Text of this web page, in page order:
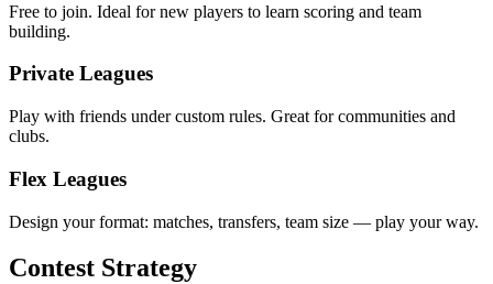
Free to join. Ideal for new players to learn scoring and team
building.
Private Leagues
Play with friends under custom rules. Great for communities and
clubs.
Flex Leagues
Design your format: matches, transfers, team size — play your way.
Contest Strategy